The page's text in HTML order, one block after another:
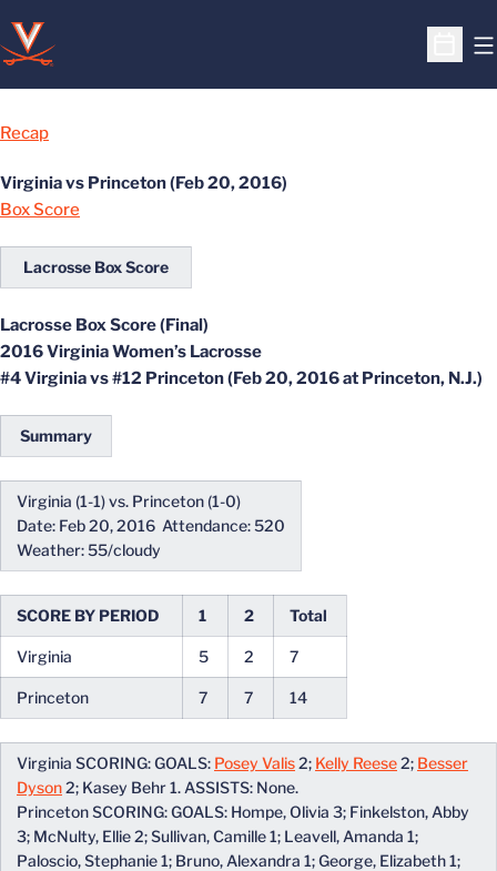
Open
Recap
Virginia vs Princeton (Feb 20, 2016)
Box Score
Lacrosse Box Score
Lacrosse Box Score (Final)
2016 Virginia Women’s Lacrosse
#4 Virginia vs #12 Princeton (Feb 20, 2016 at Princeton, N.J.)
Summary
Virginia (1-1) vs. Princeton (1-0)
Date: Feb 20, 2016 Attendance: 520
Weather: 55/cloudy
SCORE BY PERIOD 1 2 Total
Virginia 5 2 7
Princeton 7 7 14
Virginia SCORING: GOALS: Posey Valis2; Kelly Reese2; Besser
Dyson2; Kasey Behr 1. ASSISTS: None.
Princeton SCORING: GOALS: Hompe, Olivia 3; Finkelston, Abby
3; McNulty, Ellie 2; Sullivan, Camille 1; Leavell, Amanda 1;
Paloscio, Stephanie 1; Bruno, Alexandra 1; George, Elizabeth 1;